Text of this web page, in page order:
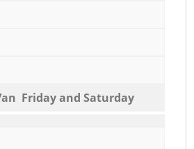
Friday and Saturday